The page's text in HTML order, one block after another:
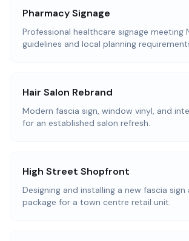
Pharmacy Signage
Professional healthcare signage meeting
guidelines and local planning
Hair Salon Rebrand
Modern fascia sign, window vinyl, and
for an established salon refresh.
High Street Shopfront
Designing and installing a new fascia
package for a town centre retail unit.